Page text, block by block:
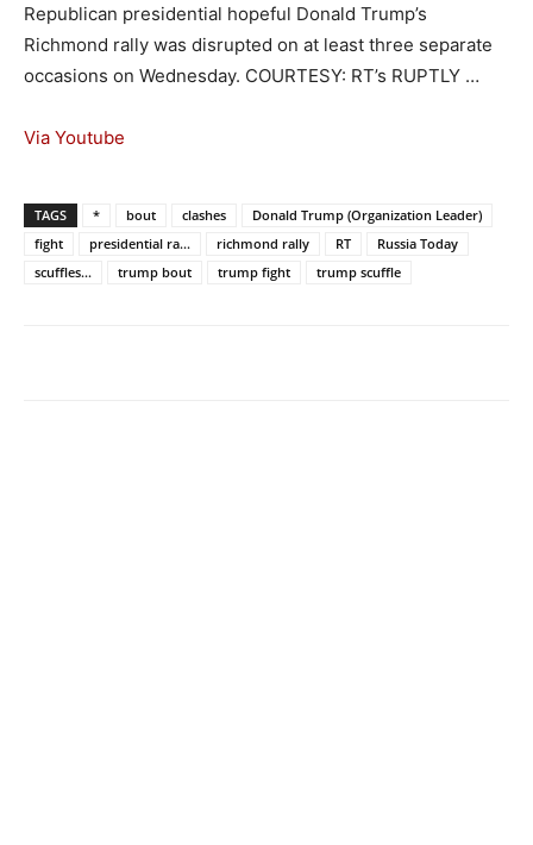
Republican presidential hopeful Donald Trump’s
Richmond rally was disrupted on at least three separate
occasions on Wednesday. COURTESY: RT’s RUPTLY …
Via Youtube
TAGS * bout clashes
Donald Trump (Organization Leader)
fight
presidential ra... richmond rally RT
Russia Today
scuffles...
trump bout trump fight trump scuffle